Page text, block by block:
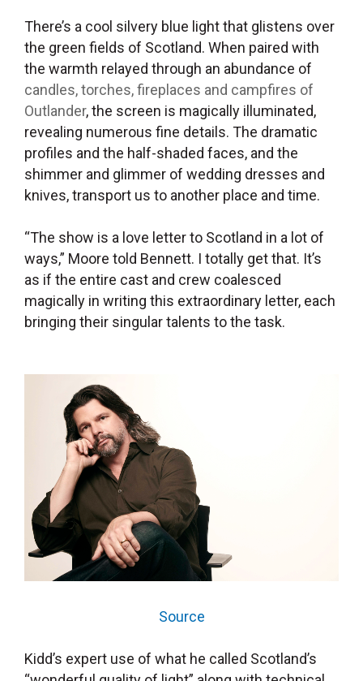
There’s a cool silvery blue light that glistens over
the green fields of Scotland. When paired with
the warmth relayed through an abundance of
candles, torches, fireplaces and campfires of
Outlander, the screen is magically illuminated,
revealing numerous fine details. The dramatic
profiles and the half-shaded faces, and the
shimmer and glimmer of wedding dresses and
knives, transport us to another place and time.
“The show is a love letter to Scotland in a lot of
ways,” Moore told Bennett. I totally get that. It’s
as if the entire cast and crew coalesced
magically in writing this extraordinary letter, each
bringing their singular talents to the task.
Source
Kidd’s expert use of what he called Scotland’s